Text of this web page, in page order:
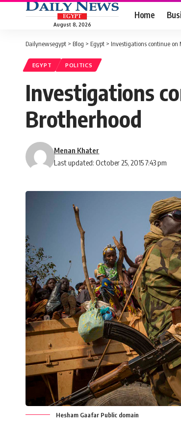
August 8, 2026
Home
Dailynewsegypt > Blog > Egypt > Investigations continue on
EGYPT POLITICS
Investigations
Brotherhood
Last updated: October 25, 2015 7:43 pm
Menan Khater
Hesham Gaafar Public domain